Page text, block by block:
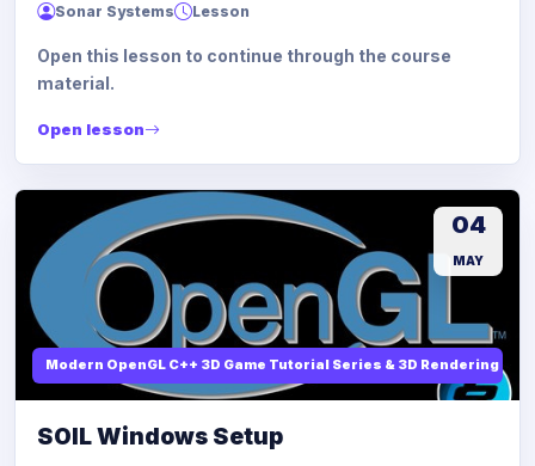
Sonar Systems Lesson
Open this lesson to continue through the course
material.
Open lesson
Modern OpenGL C++ 3D Game Tutorial Series & 3D Rendering
04
MAY
SOIL Windows Setup